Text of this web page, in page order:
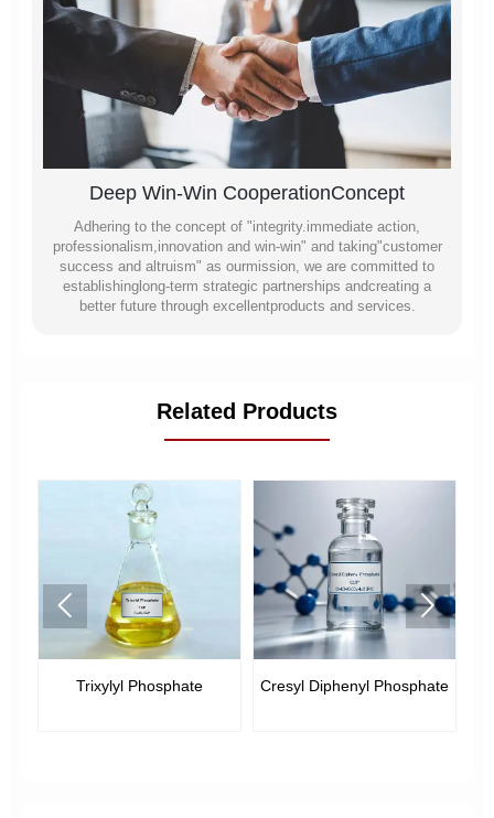
Deep Win-Win CooperationConcept
Adhering to the concept of "integrity.immediate action,
professionalism,innovation and win-win" and taking"customer
success and altruism" as ourmission, we are committed to
establishinglong-term strategic partnerships andcreating a
better future through excellentproducts and services.
Related Products
Trixylyl Phosphate Cresyl Diphenyl Phosphate
 